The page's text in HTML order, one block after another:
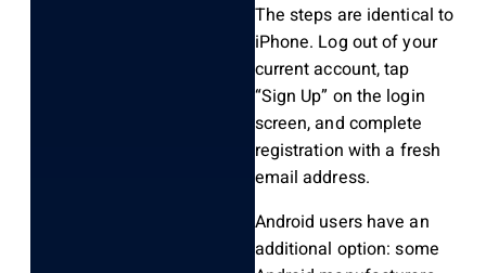
The steps are identical to
iPhone. Log out of your
current account, tap
“Sign Up” on the login
screen, and complete
registration with a fresh
email address.
Android users have an
additional option: some